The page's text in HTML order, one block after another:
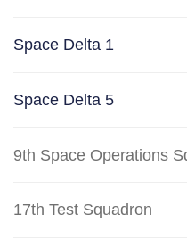
Space Delta 1
Space Delta 5
9th Space Operations
17th Test Squadron